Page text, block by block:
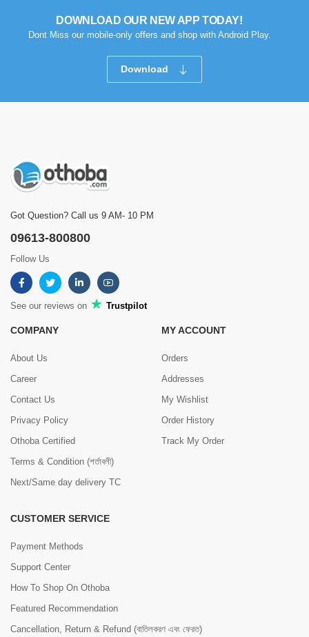
DOWNLOAD OUR NEW APP TODAY!
Dont Miss our mobile-only offers and shop with Android Play.
Download
Got Question? Call us 9 AM- 10 PM
09613-800800
Follow Us
See our reviews on Trustpilot
COMPANY
About Us
Career
Contact Us
Privacy Policy
Othoba Certified
Terms & Condition (শর্তাবলী)
Next/Same day delivery TC
MY ACCOUNT
Orders
Addresses
My Wishlist
Order History
Track My Order
CUSTOMER SERVICE
Payment Methods
Support Center
How To Shop On Othoba
Featured Recommendation
Cancellation, Return & Refund (বাতিলকরণ এবং ফেরত)